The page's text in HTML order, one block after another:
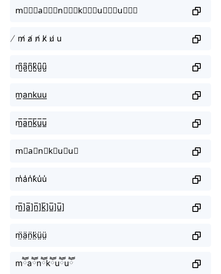
m⃒⃒⃒a⃒⃒⃒n⃒⃒⃒k⃒⃒⃒u⃒⃒⃒u⃒⃒⃒
̸ m̸ a̸ n̸ k̸ u̸ u
m̺͆a̺͆n̺͆k̺͆u̺͆u̺͆
m͟a͟n͟k͟u͟u͟
m̲̅a̲̅n̲̅k̲̅u̲̅u̲̅
m⃣a⃣n⃣k⃣u⃣u⃣
m̾a̾n̾k̾u̾u̾
m̲̅]a̲̅]n̲̅]k̲̅]u̲̅]u̲̅]
m̤̈ä̤n̤̈k̤̈ṳ̈ṳ̈
mཽaཽnཽkཽuཽuཽ